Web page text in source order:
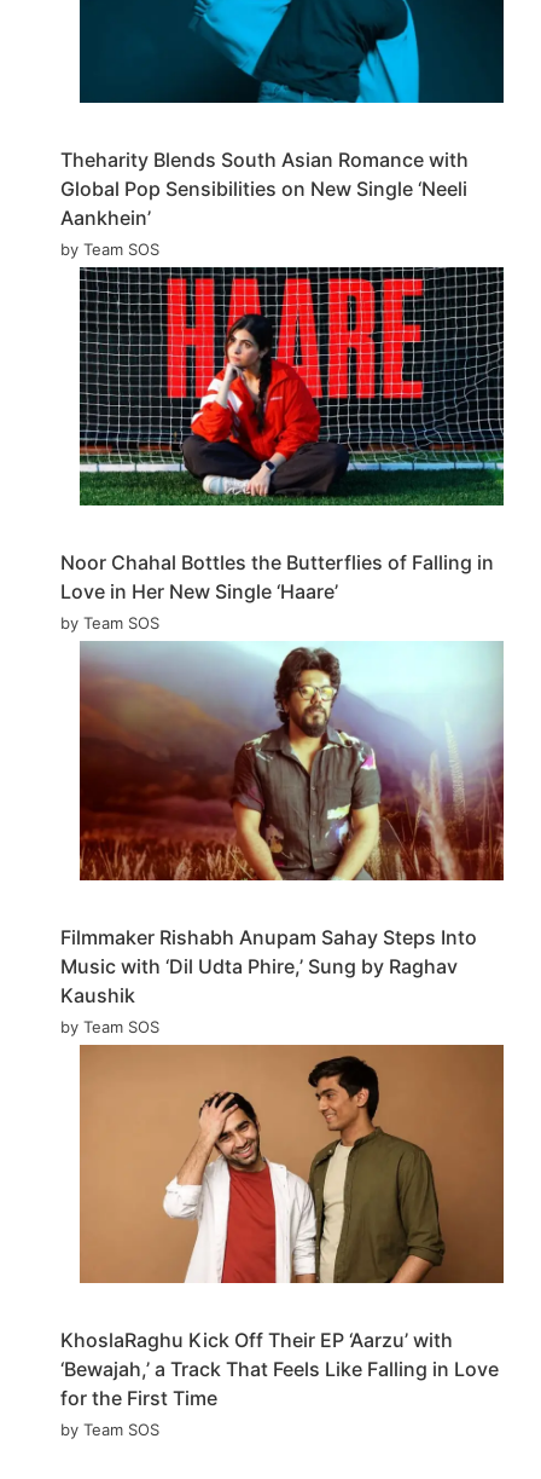
Theharity Blends South Asian Romance with
Global Pop Sensibilities on New Single ‘Neeli
Aankhein’
by Team SOS
Noor Chahal Bottles the Butterflies of Falling in
Love in Her New Single ‘Haare’
by Team SOS
Filmmaker Rishabh Anupam Sahay Steps Into
Music with ‘Dil Udta Phire,’ Sung by Raghav
Kaushik
by Team SOS
KhoslaRaghu Kick Off Their EP ‘Aarzu’ with
‘Bewajah,’ a Track That Feels Like Falling in Love
for the First Time
by Team SOS